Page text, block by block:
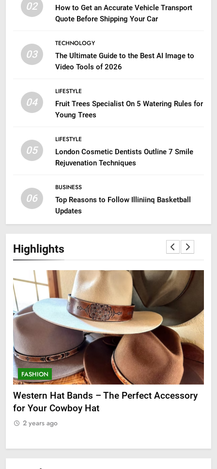
02
How to Get an Accurate Vehicle Transport
Quote Before Shipping Your Car
03
TECHNOLOGY
The Ultimate Guide to the Best AI Image to
Video Tools of 2026
04
LIFESTYLE
Fruit Trees Specialist On 5 Watering Rules for
Young Trees
05
LIFESTYLE
London Cosmetic Dentists Outline 7 Smile
Rejuvenation Techniques
06
BUSINESS
Top Reasons to Follow Illiniinq Basketball
Updates
Highlights
FASHION
Western Hat Bands – The Perfect Accessory
for Your Cowboy Hat
2 years ago